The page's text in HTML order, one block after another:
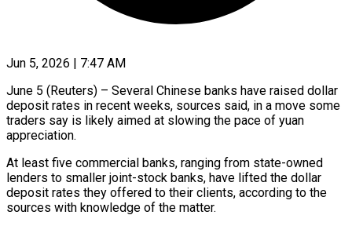
Jun 5, 2026 | 7:47 AM
June 5 (Reuters) – Several Chinese banks have raised dollar
deposit rates in recent weeks, sources said, in a move some
traders say is likely aimed at slowing the pace of yuan
appreciation.
At ​least five commercial banks, ranging from state-owned
lenders to smaller ‌joint-stock banks, have lifted the dollar
deposit rates they offered to their clients, according to the
sources with knowledge of the matter.